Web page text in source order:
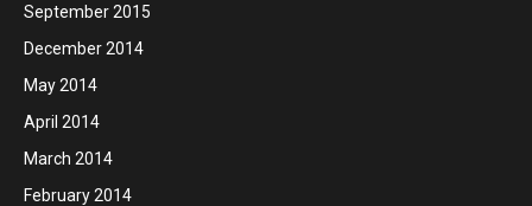
September 2015
December 2014
May 2014
April 2014
March 2014
February 2014